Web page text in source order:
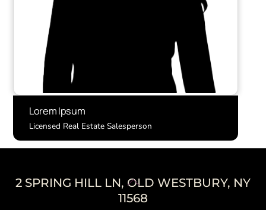
Lorem Ipsum
Licensed Real Estate Salesperson
Back
To
2 SPRING HILL LN, OLD WESTBURY, NY
11568